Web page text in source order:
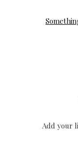
Add your